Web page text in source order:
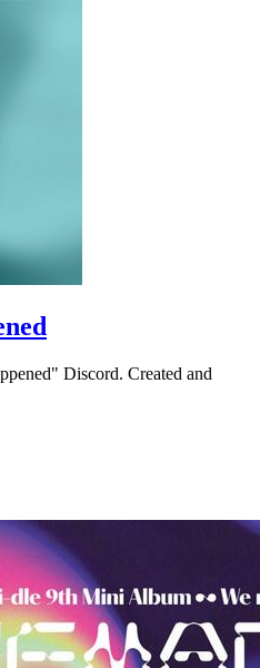
Discord. Created and